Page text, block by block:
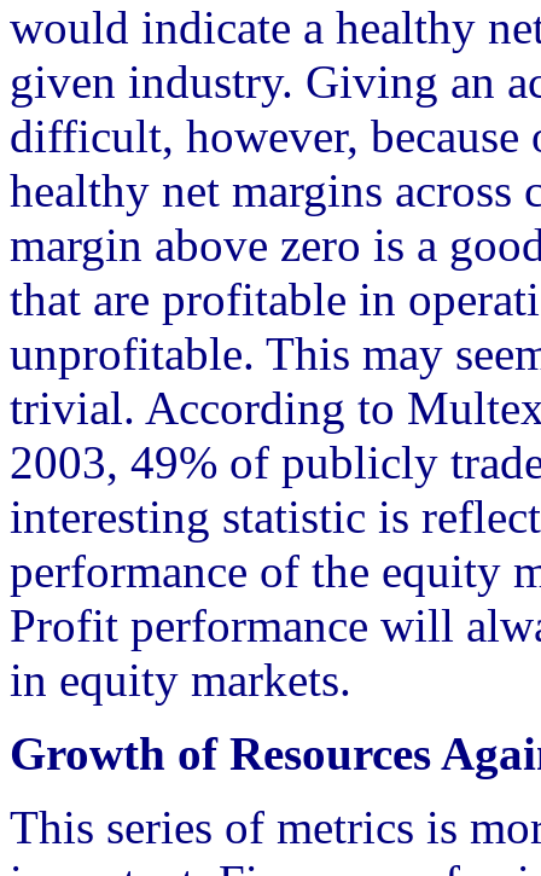
would indicate a healthy
given industry. Giving an
difficult, however,
healthy net margins across
margin above zero is a
that are profitable in
unprofitable. This may
trivial. According to
2003, 49% of publicly
interesting statistic is
performance of the equity
Profit performance will
in equity markets.
Growth of Resources
This series of metrics is